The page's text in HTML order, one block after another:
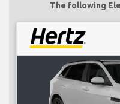
The following